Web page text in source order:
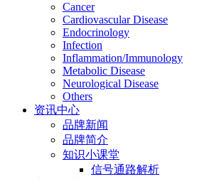
Cancer
Cardiovascular Disease
Endocrinology
Infection
Inflammation/Immunology
Metabolic Disease
Neurological Disease
Others
资讯中心
品牌新闻
品牌简介
知识小课堂
信号通路解析